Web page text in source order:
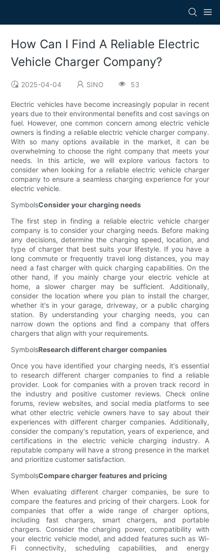
How Can I Find A Reliable Electric
Vehicle Charger Company?
2025-04-04 SINO 53
Electric vehicles have become increasingly popular in recent
years due to their environmental benefits and cost savings on
fuel. However, one common concern among electric vehicle
owners is finding a reliable electric vehicle charger company.
With so many options available in the market, it can be
overwhelming to choose the right company that meets your
needs. In this article, we will explore various factors to
consider when looking for a reliable electric vehicle charger
company to ensure a seamless charging experience for your
electric vehicle.
SymbolsConsider your charging needs
The first step in finding a reliable electric vehicle charger
company is to consider your charging needs. Before making
any decisions, determine the charging speed, location, and
type of charger that best suits your lifestyle. If you have a
long commute or frequently travel long distances, you may
need a fast charger with quick charging capabilities. On the
other hand, if you mainly charge your electric vehicle at
home, a slower charger may be sufficient. Additionally,
consider the location where you plan to install the charger,
whether it's in your garage, driveway, or a public charging
station. By understanding your charging needs, you can
narrow down the options and find a company that offers
chargers that align with your requirements.
SymbolsResearch different charger companies
Once you have identified your charging needs, it's essential
to research different charger companies to find a reliable
provider. Look for companies with a proven track record in
the industry and positive customer reviews. Check online
forums, review websites, and social media platforms to see
what other electric vehicle owners have to say about their
experiences with different charger companies. Additionally,
consider the company's reputation, years of experience, and
certifications in the electric vehicle charging industry. A
reputable company will have a strong presence in the market
and prioritize customer satisfaction.
SymbolsCompare charger features and pricing
When evaluating different charger companies, be sure to
compare the features and pricing of their chargers. Look for
companies that offer a wide range of charger options,
including fast chargers, smart chargers, and portable
chargers. Consider the charging power, compatibility with
your electric vehicle model, and added features such as Wi-
Fi connectivity, scheduling capabilities, and energy